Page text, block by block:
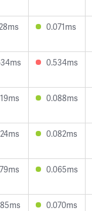
0.071ms
0.534ms
0.088ms
0.082ms
0.065ms
0.070ms